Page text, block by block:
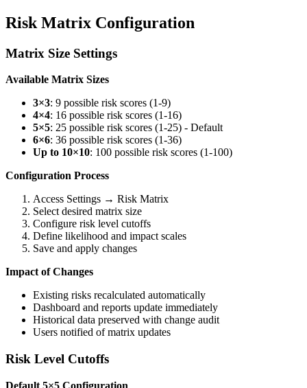
Risk Matrix Configuration
Matrix Size Settings
Available Matrix Sizes
3×3: 9 possible risk scores (1-9)
4×4: 16 possible risk scores (1-16)
5×5: 25 possible risk scores (1-25) - Default
6×6: 36 possible risk scores (1-36)
Up to 10×10: 100 possible risk scores (1-100)
Configuration Process
Access Settings → Risk Matrix
Select desired matrix size
Configure risk level cutoffs
Define likelihood and impact scales
Save and apply changes
Impact of Changes
Existing risks recalculated automatically
Dashboard and reports update immediately
Historical data preserved with change audit
Users notified of matrix updates
Risk Level Cutoffs
Default 5×5 Configuration